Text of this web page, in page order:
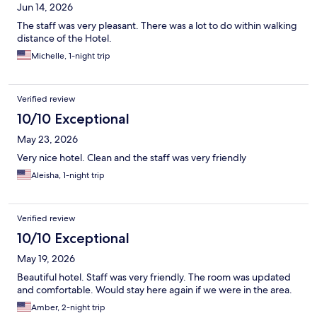
Jun 14, 2026
The staff was very pleasant. There was a lot to do within walking
distance of the Hotel.
Michelle, 1-night trip
Verified review
10/10 Exceptional
May 23, 2026
Very nice hotel. Clean and the staff was very friendly
Aleisha, 1-night trip
Verified review
10/10 Exceptional
May 19, 2026
Beautiful hotel. Staff was very friendly. The room was updated
and comfortable. Would stay here again if we were in the area.
Amber, 2-night trip